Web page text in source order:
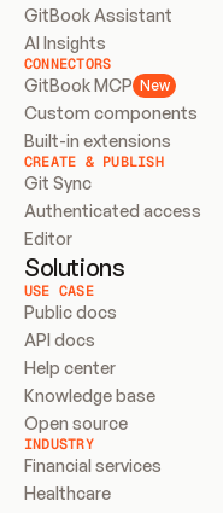
GitBook Assistant
AI Insights
CONNECTORS
GitBook MCP New
Custom components
Built-in extensions
CREATE & PUBLISH
Git Sync
Authenticated access
Editor
Solutions
USE CASE
Public docs
API docs
Help center
Knowledge base
Open source
INDUSTRY
Financial services
Healthcare